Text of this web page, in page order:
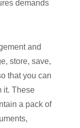
demands
and
store, save,
that you can
it. These
a pack of